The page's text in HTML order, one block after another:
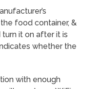
food container, &
it on after it is
whether the
with enough